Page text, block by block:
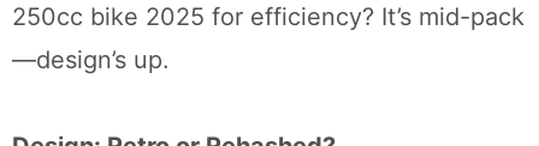
250cc bike 2025 for efficiency? It’s mid-pack
—design’s up.